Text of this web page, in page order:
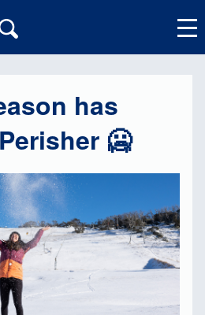
has
🥶